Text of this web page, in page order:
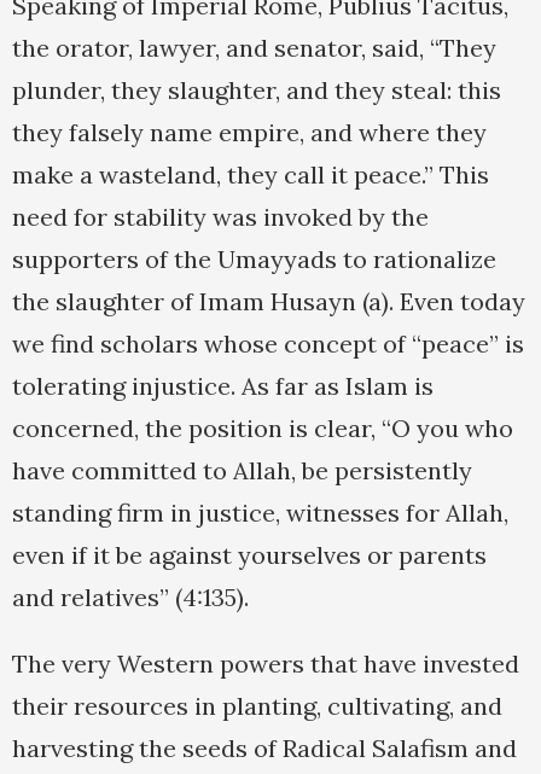
the orator, lawyer, and senator, said, “They
plunder, they slaughter, and they steal: this
they falsely name empire, and where they
make a wasteland, they call it peace.” This
need for stability was invoked by the
supporters of the Umayyads to rationalize
the slaughter of Imam Husayn (a). Even today
we find scholars whose concept of “peace” is
tolerating injustice. As far as Islam is
concerned, the position is clear, “O you who
have committed to Allah, be persistently
standing firm in justice, witnesses for Allah,
even if it be against yourselves or parents
and relatives” (4:135).
The very Western powers that have invested
their resources in planting, cultivating, and
harvesting the seeds of Radical Salafism and